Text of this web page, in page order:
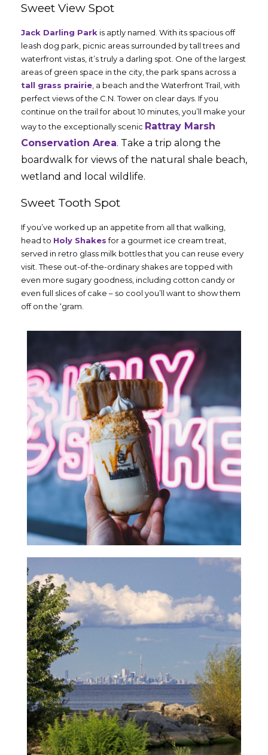
Sweet View Spot
Jack Darling Park is aptly named. With its spacious off
leash dog park, picnic areas surrounded by tall trees and
waterfront vistas, it’s truly a darling spot. One of the largest
areas of green space in the city, the park spans across a
tall grass prairie , a beach and the Waterfront Trail, with
perfect views of the C.N. Tower on clear days. If you
continue on the trail for about 10 minutes, you’ll make your
way to the exceptionally scenic Rattray Marsh
Conservation Area. Take a trip along the
boardwalk for views of the natural shale beach,
wetland and local wildlife.
Sweet Tooth Spot
If you’ve worked up an appetite from all that walking,
head to Holy Shakesfor a gourmet ice cream treat,
served in retro glass milk bottles that you can reuse every
visit. These out-of-the-ordinary shakes are topped with
even more sugary goodness, including cotton candy or
even full slices of cake – so cool you’ll want to show them
off on the ‘gram.